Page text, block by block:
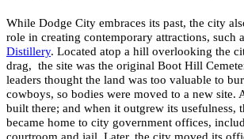
While Dodge City embraces its past, the city
role in creating contemporary attractions, such
Distillery. Located atop a hill overlooking the
drag, the site was the original Boot Hill
leaders thought the land was too valuable to
cowboys, so bodies were moved to a new site.
built there; and when it outgrew its usefulness,
became home to city government offices,
courtroom and jail. Later, the city moved its